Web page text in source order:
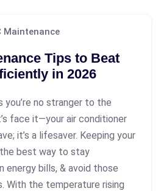
Maintenance
Tips to Beat
in 2026
you’re no stranger to the
face it—your air conditioner
it’s a lifesaver. Keeping your
best way to stay
energy bills, & avoid those
With the temperature rising